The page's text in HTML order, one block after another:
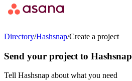
Workflows and automation
Education
Customer stories
Contact sales
Directory/Hashsnap/Create a project
Send your project to Hashsnap
Tell Hashsnap about what you need